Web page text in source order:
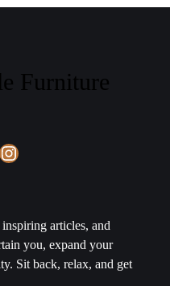
Furniture
articles, and
you, expand your
Sit back, relax, and get